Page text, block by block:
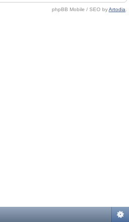
phpBB Mobile / SEO byArtodia